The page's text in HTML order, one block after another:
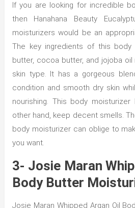
If you are looking for incredible
then Hanahana Beauty
moisturizers would be an
The key ingredients of this body
butter, cocoa butter, and jojoba
skin type. It has a gorgeous
condition and smooth dry skin
nourishing. This body
other hand, keep decent smells.
body moisturizer can oblige to
you want.
3- Josie Maran
Body Butter
Josie Maran Whipped Argan Oil